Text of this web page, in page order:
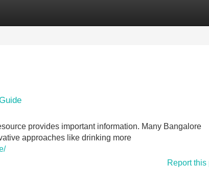
provides important information. Many Bangalore
approaches like drinking more
Report this